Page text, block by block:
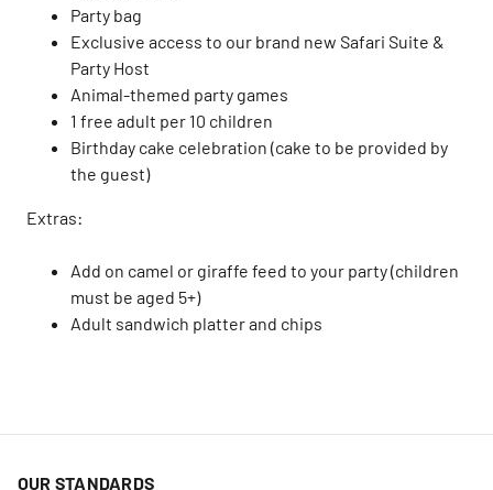
Party bag
Exclusive access to our brand new Safari Suite &
Party Host
Animal-themed party games
1 free adult per 10 children
Birthday cake celebration (cake to be provided by
the guest)
Extras:
Add on camel or giraffe feed to your party (children
must be aged 5+)
Adult sandwich platter and chips
OUR STANDARDS